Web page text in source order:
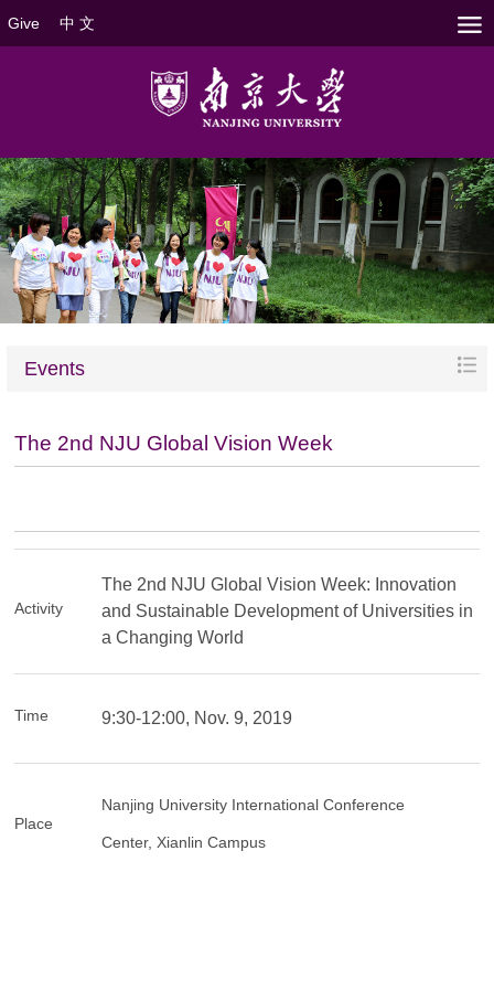
Give 中 文
Events
The 2nd NJU Global Vision Week
Activity
The 2nd NJU Global Vision Week: Innovation
and Sustainable Development of Universities in
a Changing World
Time 9:30-12:00, Nov. 9, 2019
Place
Nanjing University International Conference
Center, Xianlin Campus